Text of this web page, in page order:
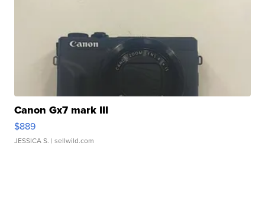
Canon Gx7 mark III
$889
JESSICA S. | sellwild.com